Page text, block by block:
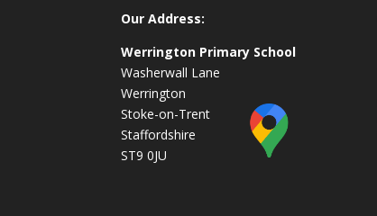
Our Address:
Werrington Primary School
Washerwall Lane
Werrington
Stoke-on-Trent
Staffordshire
ST9 0JU